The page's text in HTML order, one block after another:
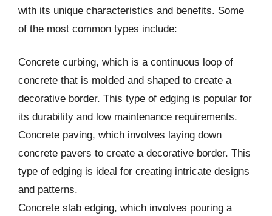
with its unique characteristics and benefits. Some
of the most common types include:
Concrete curbing, which is a continuous loop of
concrete that is molded and shaped to create a
decorative border. This type of edging is popular for
its durability and low maintenance requirements.
Concrete paving, which involves laying down
concrete pavers to create a decorative border. This
type of edging is ideal for creating intricate designs
and patterns.
Concrete slab edging, which involves pouring a